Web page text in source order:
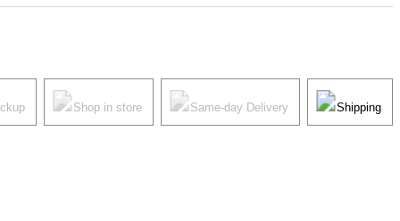
Shop in store Same-day Delivery Shipping